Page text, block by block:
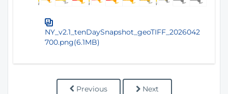
NY_v2.1_tenDaySnapshot_geoTIFF_2026042
700.png(6.1MB)
Previous Next